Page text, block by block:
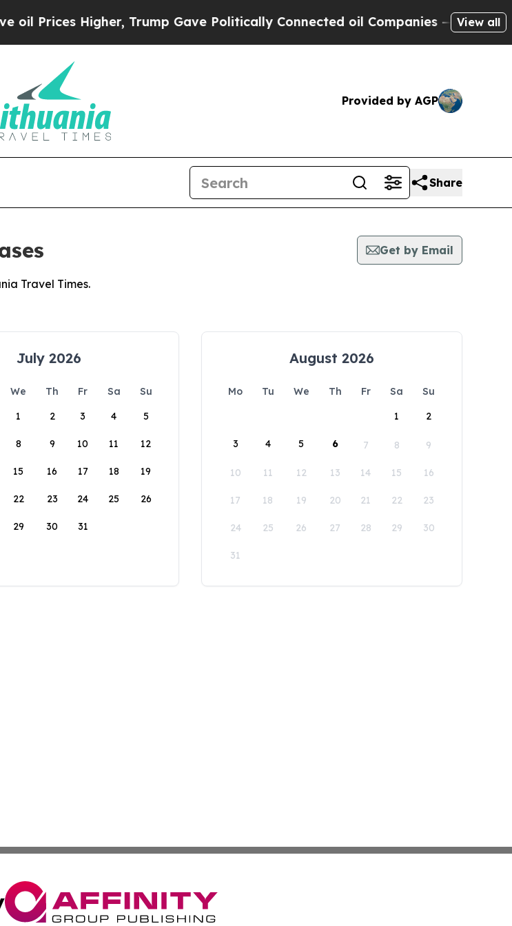
Higher, Trump Gave Politically Connected oil Companies — not View all
Provided by AGP
Share
Get by Email
Travel Times.
July 2026
We Th Fr Sa
Su
1
2 3 4 5
8 9 10 11 12
15 16 17 18 19
22 23 24 25 26
29 30 31
August 2026
Mo Tu We Th Fr Sa
Su
1
2
3 4 5 6 7 8 9
10 11 12 13 14 15 16
17 18 19 20 21 22 23
24 25 26 27 28 29 30
31